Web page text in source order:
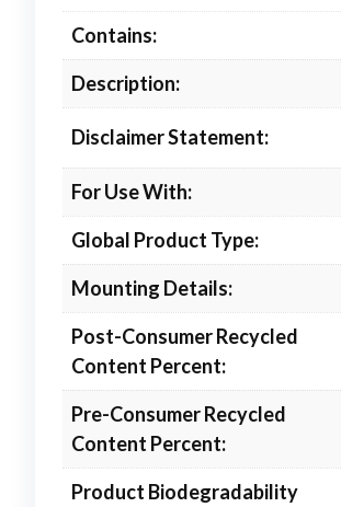
Contains:
Description:
Disclaimer Statement:
For Use With:
Global Product Type:
Mounting Details:
Post-Consumer Recycled
Content Percent:
Pre-Consumer Recycled
Content Percent:
Product Biodegradability